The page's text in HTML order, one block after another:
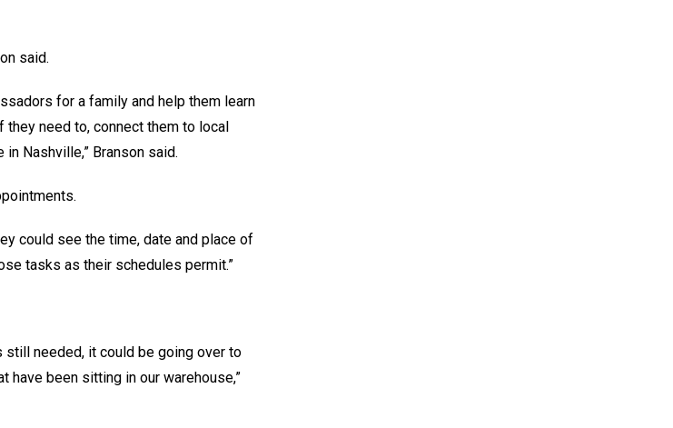
said.
for a family and help them learn
need to, connect them to local
Nashville,” Branson said.
could see the time, date and place of
tasks as their schedules permit.”
still needed, it could be going over to
been sitting in our warehouse,”